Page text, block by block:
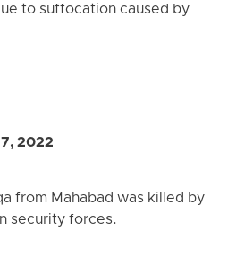
to suffocation caused by
2022
from Mahabad was killed by
security forces.